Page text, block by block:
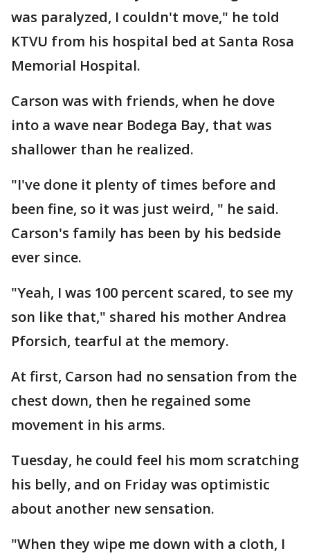
was paralyzed, I couldn't move," he told
KTVU from his hospital bed at Santa Rosa
Memorial Hospital.
Carson was with friends, when he dove
into a wave near Bodega Bay, that was
shallower than he realized.
"I've done it plenty of times before and
been fine, so it was just weird, " he said.
Carson's family has been by his bedside
ever since.
"Yeah, I was 100 percent scared, to see my
son like that," shared his mother Andrea
Pforsich, tearful at the memory.
At first, Carson had no sensation from the
chest down, then he regained some
movement in his arms.
Tuesday, he could feel his mom scratching
his belly, and on Friday was optimistic
about another new sensation.
"When they wipe me down with a cloth, I